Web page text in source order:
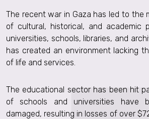
The recent war in Gaza has led to the
of cultural, historical, and academic
universities, schools, libraries, and
has created an environment lacking
of life and services.
The educational sector has been hit
of schools and universities have
damaged, resulting in losses of over